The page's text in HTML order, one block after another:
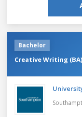
Bachelor
Creative Writing (BA)